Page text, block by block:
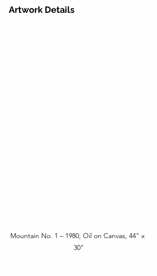
Artwork Details
Mountain No. 1 – 1980, Oil on Canvas, 44" x
30"